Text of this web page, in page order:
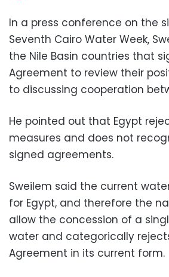
In a press conference on the
Seventh Cairo Water Week,
the Nile Basin countries that
Agreement to review their
to discussing cooperation
He pointed out that Egypt
measures and does not
signed agreements.
Sweilem said the current
for Egypt, and therefore the
allow the concession of a
water and categorically
Agreement in its current form.